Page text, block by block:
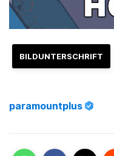
BILDUNTERSCHRIFT
paramountplus